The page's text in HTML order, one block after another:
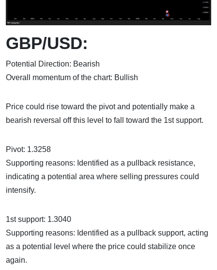
GBP/USD:
Potential Direction: Bearish
Overall momentum of the chart: Bullish
Price could rise toward the pivot and potentially make a
bearish reversal off this level to fall toward the 1st support.
Pivot: 1.3258
Supporting reasons: Identified as a pullback resistance,
indicating a potential area where selling pressures could
intensify.
1st support: 1.3040
Supporting reasons: Identified as a pullback support, acting
as a potential level where the price could stabilize once
again.